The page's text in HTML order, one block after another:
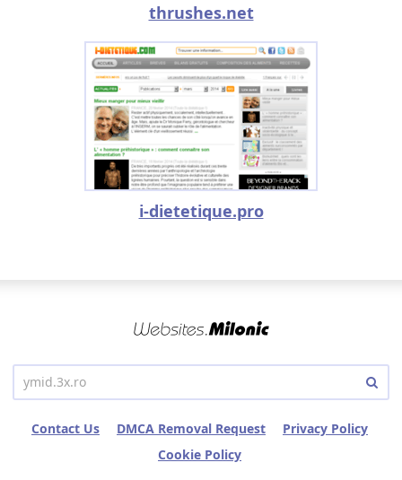
thrushes.net
i-dietetique.pro
Contact Us DMCA Removal Request
Privacy Policy
Cookie Policy